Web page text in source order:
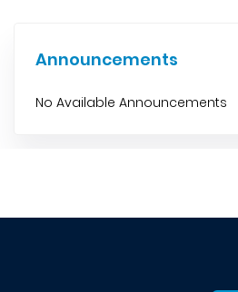
Announcements
No Available Announcements